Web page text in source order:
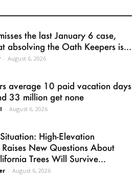
the last January 6 case,
absolving the Oath Keepers is...
- August 6, 2026
average 10 paid vacation days
33 million get none
- August 6, 2026
High-Elevation
New Questions About
Trees Will Survive...
- August 6, 2026